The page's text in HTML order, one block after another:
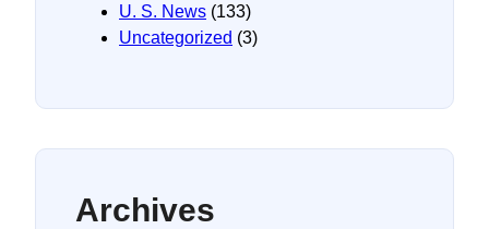
U. S. News (133)
Uncategorized (3)
Archives